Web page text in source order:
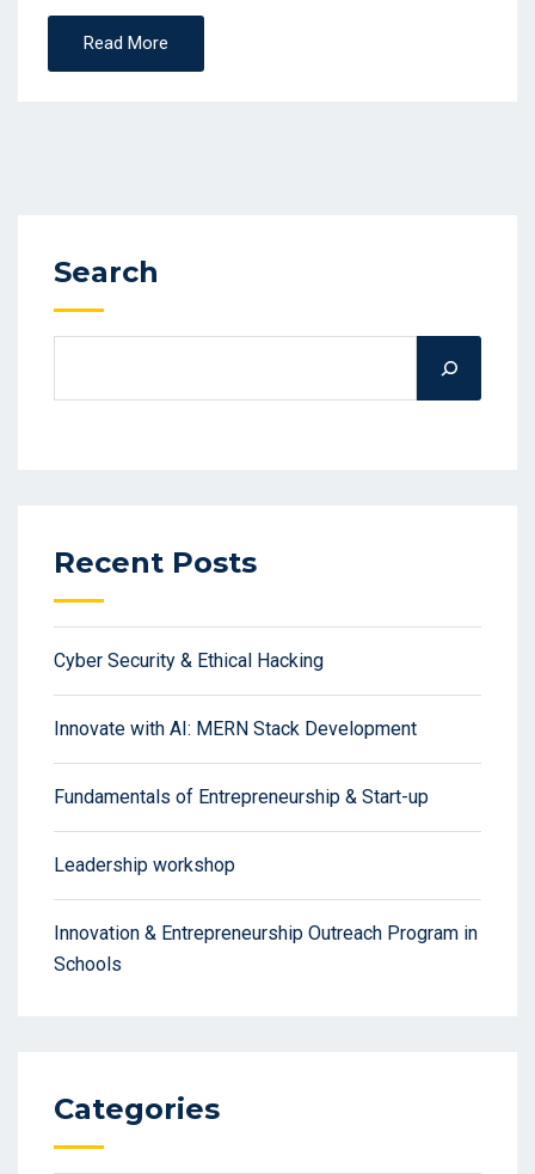
Read More
Search
Recent Posts
Cyber Security & Ethical Hacking
Innovate with AI: MERN Stack Development
Fundamentals of Entrepreneurship & Start-up
Leadership workshop
Innovation & Entrepreneurship Outreach Program in
Schools
Categories